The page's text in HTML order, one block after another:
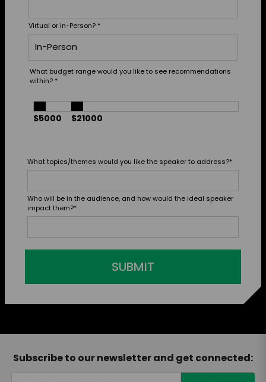
Virtual or In-Person? *
What budget range would you like to see recommendations
within? *
$5000 $21000
What topics/themes would you like the speaker to address?*
Who will be in the audience, and how would the ideal speaker
impact them?*
SUBMIT
Subscribe to our newsletter and get connected: